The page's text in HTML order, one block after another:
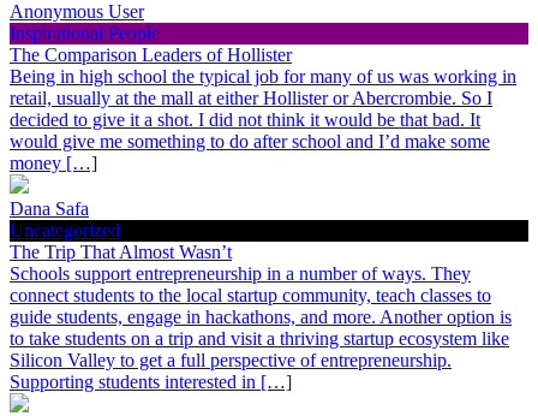
Anonymous User
Inspirational People
The Comparison Leaders of Hollister
Being in high school the typical job for many of us was working in
retail, usually at the mall at either Hollister or Abercrombie. So I
decided to give it a shot. I did not think it would be that bad. It
would give me something to do after school and I’d make some
money […]
Dana Safa
Uncategorized
The Trip That Almost Wasn’t
Schools support entrepreneurship in a number of ways. They
connect students to the local startup community, teach classes to
guide students, engage in hackathons, and more. Another option is
to take students on a trip and visit a thriving startup ecosystem like
Silicon Valley to get a full perspective of entrepreneurship.
Supporting students interested in […]